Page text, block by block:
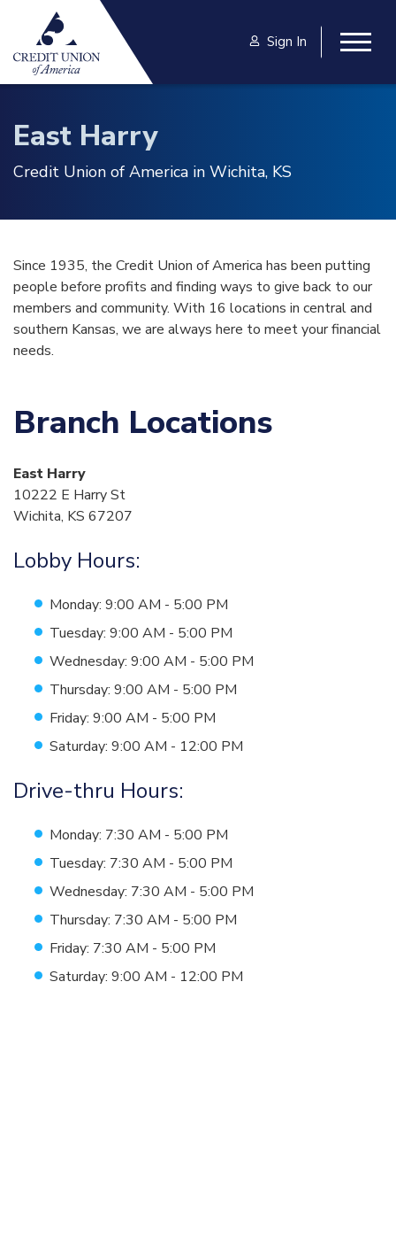
Skip to main content
Sign In
East Harry
Credit Union of America in Wichita, KS
Since 1935, the Credit Union of America has been putting
people before profits and finding ways to give back to our
members and community. With 16 locations in central and
southern Kansas, we are always here to meet your financial
needs.
Branch Locations
East Harry
10222 E Harry St
Wichita, KS 67207
Lobby Hours:
Monday: 9:00 AM - 5:00 PM
Tuesday: 9:00 AM - 5:00 PM
Wednesday: 9:00 AM - 5:00 PM
Thursday: 9:00 AM - 5:00 PM
Friday: 9:00 AM - 5:00 PM
Saturday: 9:00 AM - 12:00 PM
Drive-thru Hours:
Monday: 7:30 AM - 5:00 PM
Tuesday: 7:30 AM - 5:00 PM
Wednesday: 7:30 AM - 5:00 PM
Thursday: 7:30 AM - 5:00 PM
Friday: 7:30 AM - 5:00 PM
Saturday: 9:00 AM - 12:00 PM